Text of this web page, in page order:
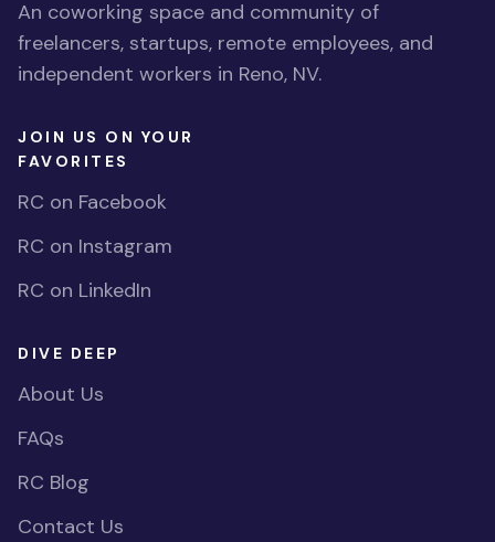
An coworking space and community of
freelancers, startups, remote employees, and
independent workers in Reno, NV.
JOIN US ON YOUR
FAVORITES
RC on Facebook
RC on Instagram
RC on LinkedIn
DIVE DEEP
About Us
FAQs
RC Blog
Contact Us